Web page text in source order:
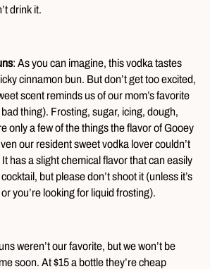
drink it.
: As you can imagine, this vodka tastes
cinnamon bun. But don’t get too excited,
scent reminds us of our mom’s favorite
thing). Frosting, sugar, icing, dough,
only a few of the things the flavor of Gooey
our resident sweet vodka lover couldn’t
has a slight chemical flavor that can easily
but please don’t shoot it (unless it’s
you’re looking for liquid frosting).
weren’t our favorite, but we won’t be
soon. At $15 a bottle they’re cheap